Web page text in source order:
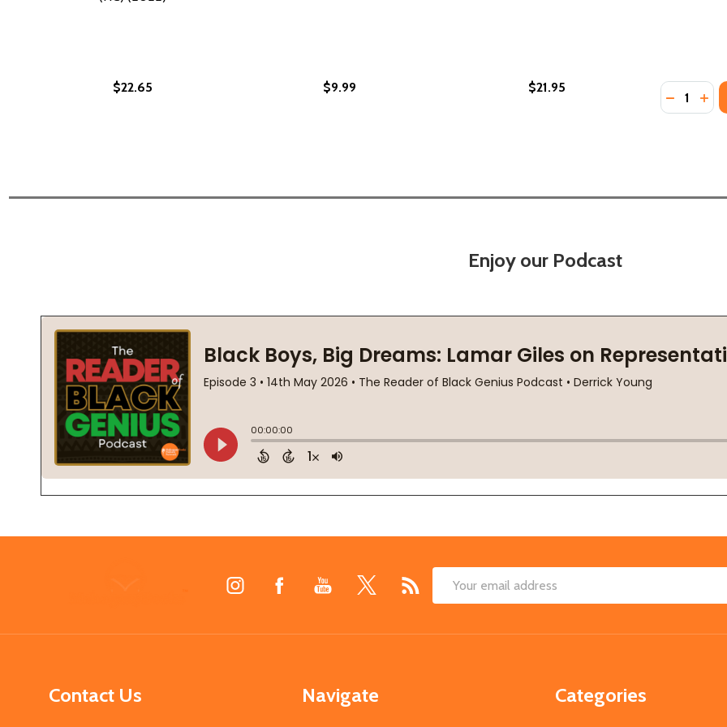
$22.65 $9.99 $21.95 Quantity:
Enjoy our Podcast
Email
Contact Us Navigate Categories